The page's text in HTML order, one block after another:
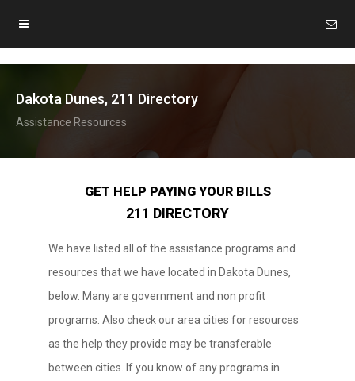
Dakota Dunes, 211 Directory
Assistance Resources
GET HELP PAYING YOUR BILLS
211 DIRECTORY
We have listed all of the assistance programs and
resources that we have located in Dakota Dunes,
below. Many are government and non profit
programs. Also check our area cities for resources
as the help they provide may be transferable
between cities. If you know of any programs in